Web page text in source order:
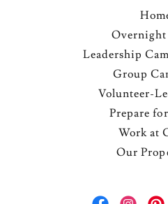
Overnight
Leadership
Group
Volunteer-
Prepare
Work at
Our